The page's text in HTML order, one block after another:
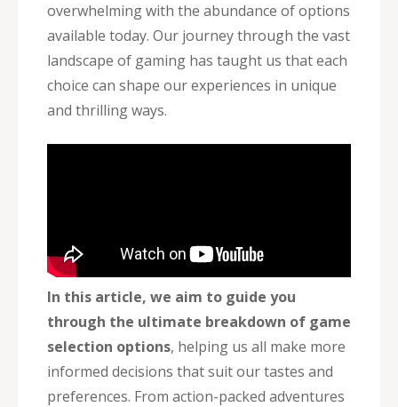
overwhelming with the abundance of options
available today. Our journey through the vast
landscape of gaming has taught us that each
choice can shape our experiences in unique
and thrilling ways.
In this article, we aim to guide you
through the ultimate breakdown of game
selection options, helping us all make more
informed decisions that suit our tastes and
preferences. From action-packed adventures